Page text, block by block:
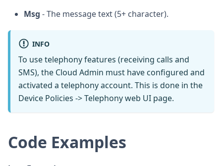
Msg - The message text (5+ character).
INFO
To use telephony features (receiving calls and
SMS), the Cloud Admin must have configured and
activated a telephony account. This is done in the
Device Policies -> Telephony web UI page.
Code Examples